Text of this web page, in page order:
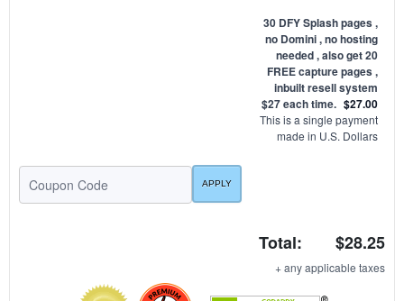
30 DFY Splash pages ,
no Domini , no hosting
needed , also get 20
FREE capture pages ,
inbuilt resell system
$27 each time. $27.00
This is a single payment
made in U.S. Dollars
Total: $28.25
+ any applicable taxes